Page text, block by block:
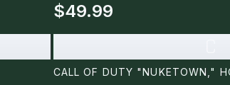
$49.99
CALL OF DUTY "NUKETOWN,"